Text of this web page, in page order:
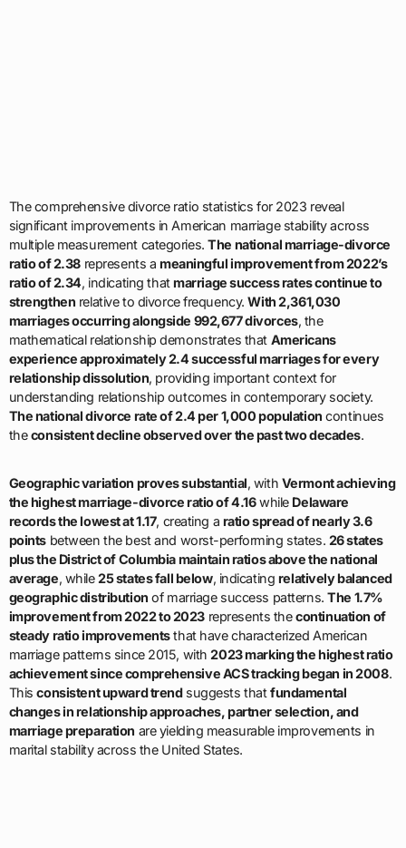
The comprehensive divorce ratio statistics for 2023 reveal
significant improvements in American marriage stability across
multiple measurement categories.The national marriage-divorce
ratio of 2.38represents a meaningful improvement from 2022’s
ratio of 2.34, indicating thatmarriage success rates continue to
strengthen relative to divorce frequency.With 2,361,030
marriages occurring alongside 992,677 divorces, the
mathematical relationship demonstrates that Americans
experience approximately 2.4 successful marriages for every
relationship dissolution, providing important context for
understanding relationship outcomes in contemporary society.
The national divorce rate of 2.4 per 1,000 population continues
theconsistent decline observed over the past two decades.
Geographic variation proves substantial, with Vermont achieving
the highest marriage-divorce ratio of 4.16while Delaware
records the lowest at 1.17, creating a ratio spread of nearly 3.6
points between the best and worst-performing states. 26 states
plus the District of Columbia maintain ratios above the national
average, while25 states fall below, indicating relatively balanced
geographic distribution of marriage success patterns.The 1.7%
improvement from 2022 to 2023 represents thecontinuation of
steady ratio improvementsthat have characterized American
marriage patterns since 2015, with2023 marking the highest ratio
achievement since comprehensive ACS tracking began in 2008.
Thisconsistent upward trendsuggests thatfundamental
changes in relationship approaches, partner selection, and
marriage preparation are yielding measurable improvements in
marital stability across the United States.